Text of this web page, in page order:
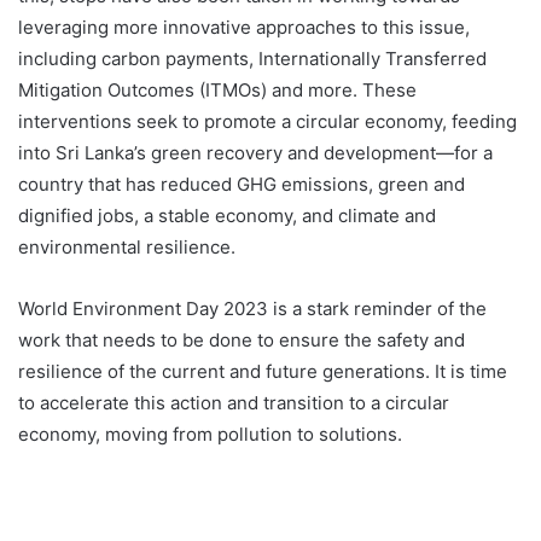
leveraging more innovative approaches to this issue,
including carbon payments, Internationally Transferred
Mitigation Outcomes (ITMOs) and more. These
interventions seek to promote a circular economy, feeding
into Sri Lanka’s green recovery and development—for a
country that has reduced GHG emissions, green and
dignified jobs, a stable economy, and climate and
environmental resilience.
World Environment Day 2023 is a stark reminder of the
work that needs to be done to ensure the safety and
resilience of the current and future generations. It is time
to accelerate this action and transition to a circular
economy, moving from pollution to solutions.